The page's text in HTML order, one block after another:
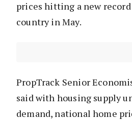
prices hitting a new
country in May.
PropTrack Senior
said with housing supply
demand, national home